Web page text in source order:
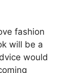
fashion
will be a
would